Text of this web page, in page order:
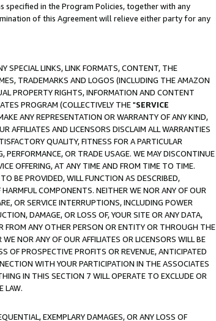
specified in the Program Policies, together with any
of this Agreement will relieve either party for any
SPECIAL LINKS, LINK FORMATS, CONTENT, THE
TRADEMARKS AND LOGOS (INCLUDING THE AMAZON
PROPERTY RIGHTS, INFORMATION AND CONTENT
PROGRAM (COLLECTIVELY THE "SERVICE
ANY REPRESENTATION OR WARRANTY OF ANY KIND,
AFFILIATES AND LICENSORS DISCLAIM ALL WARRANTIES
QUALITY, FITNESS FOR A PARTICULAR
OR TRADE USAGE. WE MAY DISCONTINUE
OFFERING, AT ANY TIME AND FROM TIME TO TIME.
BE PROVIDED, WILL FUNCTION AS DESCRIBED,
COMPONENTS. NEITHER WE NOR ANY OF OUR
OR SERVICE INTERRUPTIONS, INCLUDING POWER
DAMAGE, OR LOSS OF, YOUR SITE OR ANY DATA,
FROM ANY OTHER PERSON OR ENTITY OR THROUGH THE
NOR ANY OF OUR AFFILIATES OR LICENSORS WILL BE
OF PROSPECTIVE PROFITS OR REVENUE, ANTICIPATED
WITH YOUR PARTICIPATION IN THE ASSOCIATES
IN THIS SECTION 7 WILL OPERATE TO EXCLUDE OR
LAW.
EXEMPLARY DAMAGES, OR ANY LOSS OF